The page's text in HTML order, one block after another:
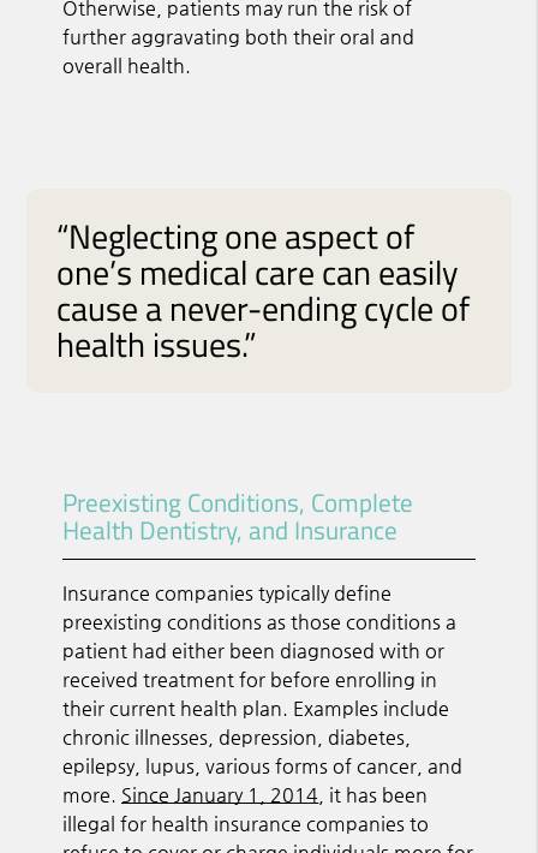
Otherwise, patients may run the risk of
further aggravating both their oral and
overall health.
“Neglecting one aspect of
one’s medical care can easily
cause a never-ending cycle of
health issues.”
Preexisting Conditions, Complete
Health Dentistry, and Insurance
Insurance companies typically define
preexisting conditions as those conditions a
patient had either been diagnosed with or
received treatment for before enrolling in
their current health plan. Examples include
chronic illnesses, depression, diabetes,
epilepsy, lupus, various forms of cancer, and
more. Since January 1, 2014 , it has been
illegal for health insurance companies to